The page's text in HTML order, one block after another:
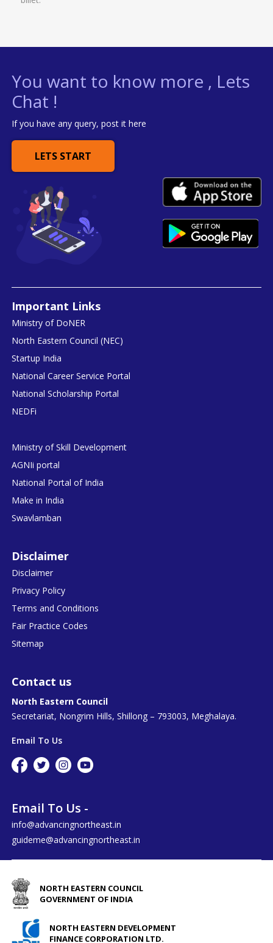
You want to know more , Lets
Chat !
If you have any query, post it here
LETS START
Important Links
Ministry of DoNER
North Eastern Council (NEC)
Startup India
National Career Service Portal
National Scholarship Portal
NEDFi
Ministry of Skill Development
AGNIi portal
National Portal of India
Make in India
Swavlamban
Disclaimer
Disclaimer
Privacy Policy
Terms and Conditions
Fair Practice Codes
Sitemap
Contact us
North Eastern Council
Secretariat, Nongrim Hills, Shillong – 793003, Meghalaya.
Email To Us
Email To Us -
info@advancingnortheast.in
guideme@advancingnortheast.in
NORTH EASTERN COUNCIL
GOVERNMENT OF INDIA
NORTH EASTERN DEVELOPMENT
FINANCE CORPORATION LTD.